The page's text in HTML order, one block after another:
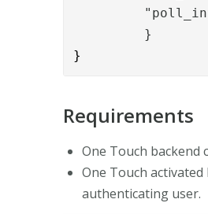
         }
}
Requirements
One Touch backend
One Touch activated
authenticating user.